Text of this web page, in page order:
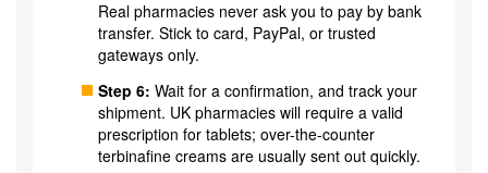
Real pharmacies never ask you to pay by bank
transfer. Stick to card, PayPal, or trusted
gateways only.
Step 6: Wait for a confirmation, and track your
shipment. UK pharmacies will require a valid
prescription for tablets; over-the-counter
terbinafine creams are usually sent out quickly.